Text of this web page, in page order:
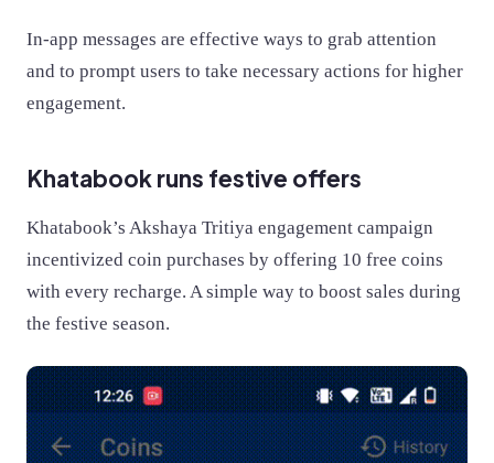
In-app messages are effective ways to grab attention
and to prompt users to take necessary actions for higher
engagement.
Khatabook runs festive offers
Khatabook’s Akshaya Tritiya engagement campaign
incentivized coin purchases by offering 10 free coins
with every recharge. A simple way to boost sales during
the festive season.